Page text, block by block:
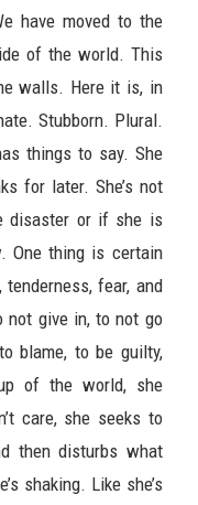
have moved to the
of the world. This
walls. Here it is, in
Stubborn. Plural.
things to say. She
for later. She’s not
disaster or if she is
One thing is certain
fear, and
not give in, to not go
blame, to be guilty,
of the world, she
care, she seeks to
then disturbs what
shaking. Like she’s